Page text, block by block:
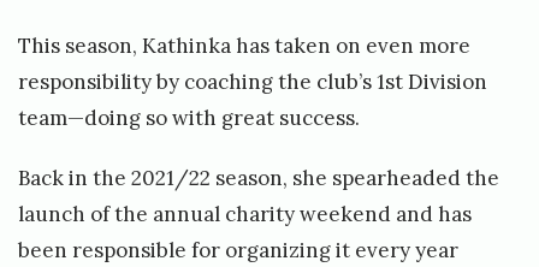
This season, Kathinka has taken on even more
responsibility by coaching the club’s 1st Division
team—doing so with great success.
Back in the 2021/22 season, she spearheaded the
launch of the annual charity weekend and has
been responsible for organizing it every year